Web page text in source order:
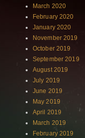
March 2020
February 2020
January 2020
November 2019
October 2019
September 2019
August 2019
July 2019
June 2019
May 2019
April 2019
March 2019
February 2019